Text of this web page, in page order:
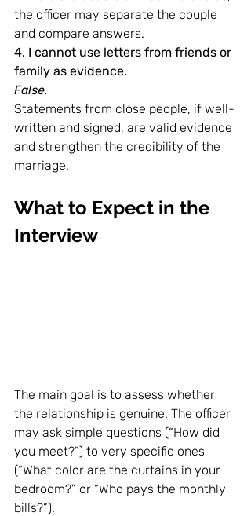
the officer may separate the couple
and compare answers.
4. I cannot use letters from friends or
family as evidence.
False.
Statements from close people, if well-
written and signed, are valid evidence
and strengthen the credibility of the
marriage.
What to Expect in the
Interview
The main goal is to assess whether
the relationship is genuine. The officer
may ask simple questions (“How did
you meet?”) to very specific ones
(“What color are the curtains in your
bedroom?” or “Who pays the monthly
bills?”).